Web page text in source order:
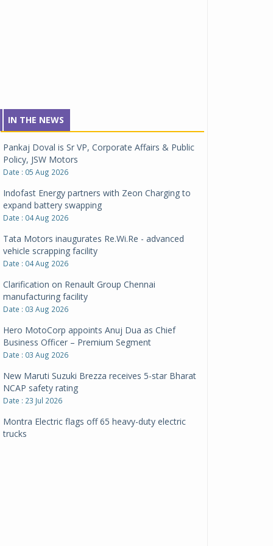
IN THE NEWS
Pankaj Doval is Sr VP, Corporate Affairs & Public
Policy, JSW Motors
Date : 05 Aug 2026
Indofast Energy partners with Zeon Charging to
expand battery swapping
Date : 04 Aug 2026
Tata Motors inaugurates Re.Wi.Re - advanced
vehicle scrapping facility
Date : 04 Aug 2026
Clarification on Renault Group Chennai
manufacturing facility
Date : 03 Aug 2026
Hero MotoCorp appoints Anuj Dua as Chief
Business Officer – Premium Segment
Date : 03 Aug 2026
New Maruti Suzuki Brezza receives 5-star Bharat
NCAP safety rating
Date : 23 Jul 2026
Montra Electric flags off 65 heavy-duty electric
trucks